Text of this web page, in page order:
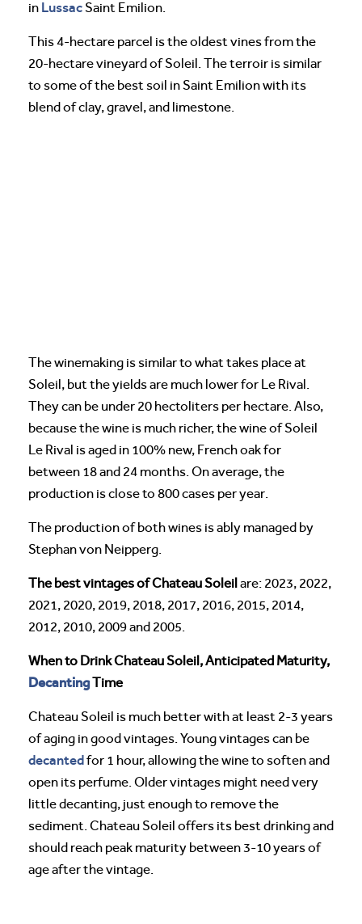
in LussacSaint Emilion.
This 4-hectare parcel is the oldest vines from the
20-hectare vineyard of Soleil. The terroir is similar
to some of the best soil in Saint Emilion with its
blend of clay, gravel, and limestone.
The winemaking is similar to what takes place at
Soleil, but the yields are much lower for Le Rival.
They can be under 20 hectoliters per hectare. Also,
because the wine is much richer, the wine of Soleil
Le Rival is aged in 100% new, French oak for
between 18 and 24 months. On average, the
production is close to 800 cases per year.
The production of both wines is ably managed by
Stephan von Neipperg.
The best vintages of Chateau Soleil are: 2023, 2022,
2021, 2020, 2019, 2018, 2017, 2016, 2015, 2014,
2012, 2010, 2009 and 2005.
When to Drink Chateau Soleil, Anticipated Maturity,
DecantingTime
Chateau Soleil is much better with at least 2-3 years
of aging in good vintages. Young vintages can be
decantedfor 1 hour, allowing the wine to soften and
open its perfume. Older vintages might need very
little decanting, just enough to remove the
sediment. Chateau Soleil offers its best drinking and
should reach peak maturity between 3-10 years of
age after the vintage.